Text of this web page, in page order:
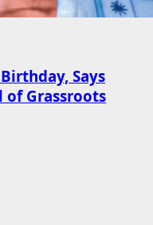
Says
of Grassroots